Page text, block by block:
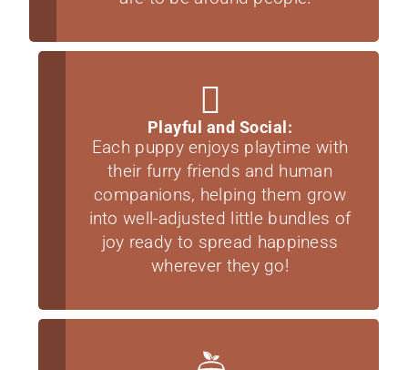
Playful and Social:
Each puppy enjoys playtime with
their furry friends and human
companions, helping them grow
into well-adjusted little bundles of
joy ready to spread happiness
wherever they go!